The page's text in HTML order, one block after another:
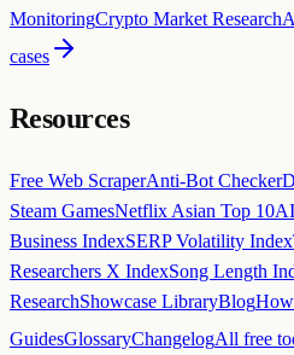
MonitoringCrypto Market Research
cases
Resources
Free Web ScraperAnti-Bot Checker
Steam GamesNetflix Asian Top 10
Business IndexSERP Volatility Index
Researchers X IndexSong Length
ResearchShowcase LibraryBlog
GuidesGlossaryChangelogAll free